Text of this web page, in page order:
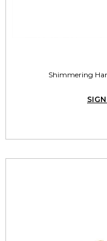
Shimmering